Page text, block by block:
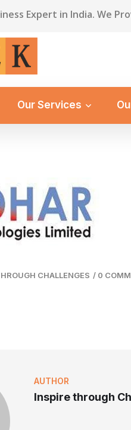
Expert in India. We
Our Services
CHALLENGES / 0
AUTHOR
Inspire through